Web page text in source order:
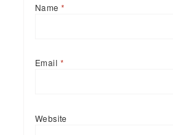
Name*
Email *
Website